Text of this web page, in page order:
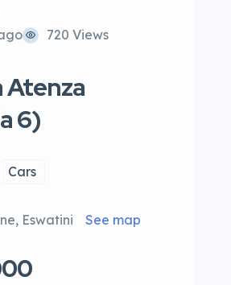
720 Views
Atenza
6)
Cars
Eswatini See map